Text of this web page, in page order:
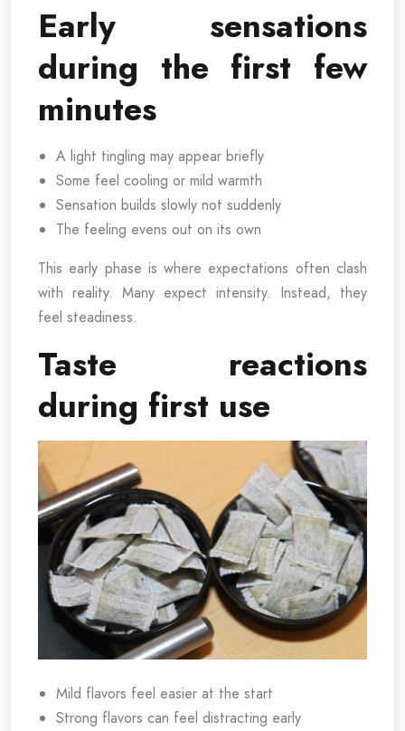
Early sensations
during the first few
minutes
A light tingling may appear briefly
Some feel cooling or mild warmth
Sensation builds slowly not suddenly
The feeling evens out on its own
This early phase is where expectations often clash
with reality. Many expect intensity. Instead, they
feel steadiness.
Taste reactions
during first use
Mild flavors feel easier at the start
Strong flavors can feel distracting early